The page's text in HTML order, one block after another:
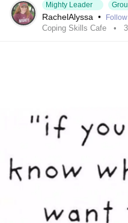
#AutonomicDysfunction
#Hemophilia
#RestlessLegsSyndrome
Mighty Leader
RachelAlyssa • Follow
Coping Skills Cafe